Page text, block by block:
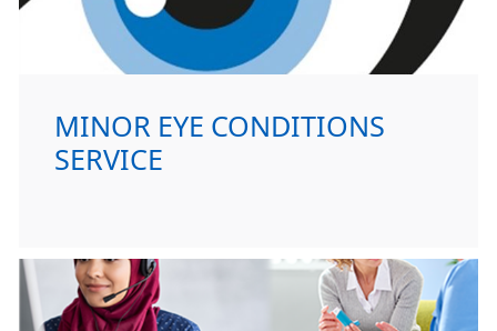
MINOR EYE CONDITIONS
SERVICE